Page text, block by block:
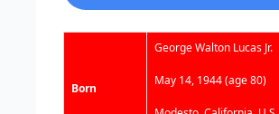
Born
George Walton Lucas Jr.
May 14, 1944 (age 80)